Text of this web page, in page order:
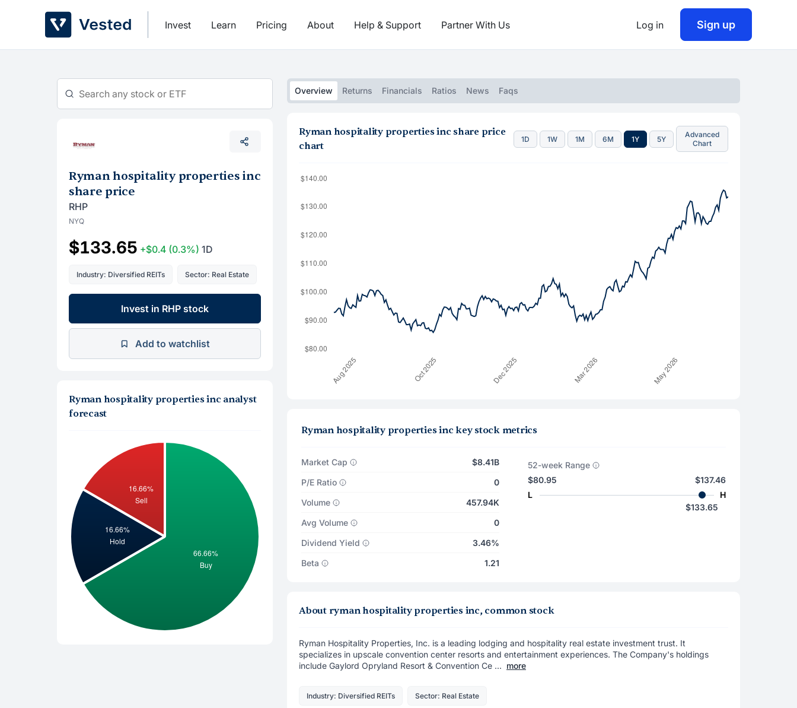
Invest Learn Pricing About Help & Support Partner With Us Log in Sign up
Ryman hospitality properties inc
share price
RHP
NYQ
$133.65 +$0.4 (0.3%) 1D
Industry: Diversified REITs Sector: Real Estate
Invest in RHP stock
Add to watchlist
Ryman hospitality properties inc analyst
forecast
Overview Returns Financials Ratios News Faqs
Ryman hospitality properties inc share price
chart
1D 1W 1M 6M 1Y 5Y
Advanced
Chart
Ryman hospitality properties inc key stock metrics
Market Cap
$8.41B
P/E Ratio
0
Volume
457.94K
Avg Volume
0
Dividend Yield
3.46%
Beta
1.21
52-week Range
$80.95
L
$137.46
H
$133.65
About ryman hospitality properties inc, common stock
Ryman Hospitality Properties, Inc. is a leading lodging and hospitality real estate investment trust. It
specializes in upscale convention center resorts and entertainment experiences. The Company's holdings
include Gaylord Opryland Resort & Convention Ce ... more
Industry: Diversified REITs Sector: Real Estate